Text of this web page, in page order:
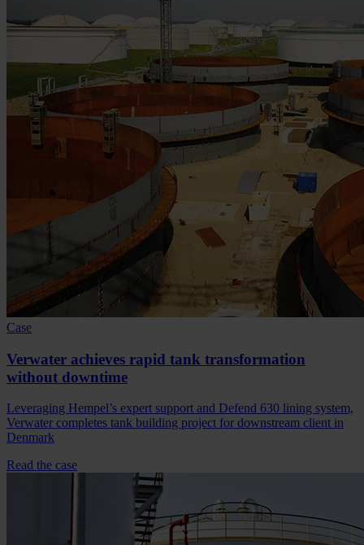
Case
Verwater achieves rapid tank transformation
without downtime
Leveraging Hempel’s expert support and Defend 630 lining system,
Verwater completes tank building project for downstream client in
Denmark
Read the case